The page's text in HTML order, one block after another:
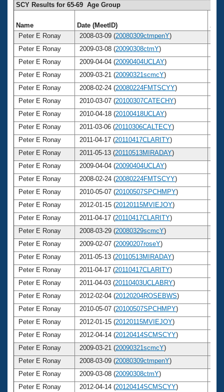
SCY Results for 65-69 Age Group
Name Date (MeetID)
Age
Peter E Ronay
2008-03-09 (20080309ctmpenY)
Peter E Ronay
2009-03-08 (20090308ctmY)
Peter E Ronay
2009-04-04 (20090404UCLAY)
Peter E Ronay
2009-03-21 (20090321scmcY)
Peter E Ronay
2008-02-24 (20080224FMTSCYY)
Peter E Ronay
2010-03-07 (20100307CATECHY)
Peter E Ronay
2010-04-18 (20100418UCLAY)
Peter E Ronay
2011-03-06 (20110306CALTECY)
Peter E Ronay
2011-04-17 (20110417CLARITY)
Peter E Ronay
2011-05-13 (20110513MIRADAY)
Peter E Ronay
2009-04-04 (20090404UCLAY)
Peter E Ronay
2008-02-24 (20080224FMTSCYY)
Peter E Ronay
2010-05-07 (20100507SPCHMPY)
Peter E Ronay
2012-01-15 (20120115MVIEJOY)
Peter E Ronay
2011-04-17 (20110417CLARITY)
Peter E Ronay
2008-03-29 (20080329scmcY)
Peter E Ronay
2009-02-07 (20090207roseY)
Peter E Ronay
2011-05-13 (20110513MIRADAY)
Peter E Ronay
2011-04-17 (20110417CLARITY)
Peter E Ronay
2011-04-03 (20110403UCLABRY)
Peter E Ronay
2012-02-04 (20120204ROSEBWS)
Peter E Ronay
2010-05-07 (20100507SPCHMPY)
Peter E Ronay
2012-01-15 (20120115MVIEJOY)
Peter E Ronay
2012-04-14 (20120414SCMSCYY)
Peter E Ronay
2009-03-21 (20090321scmcY)
Peter E Ronay
2008-03-09 (20080309ctmpenY)
Peter E Ronay
2009-03-08 (20090308ctmY)
Peter E Ronay
2012-04-14 (20120414SCMSCYY)